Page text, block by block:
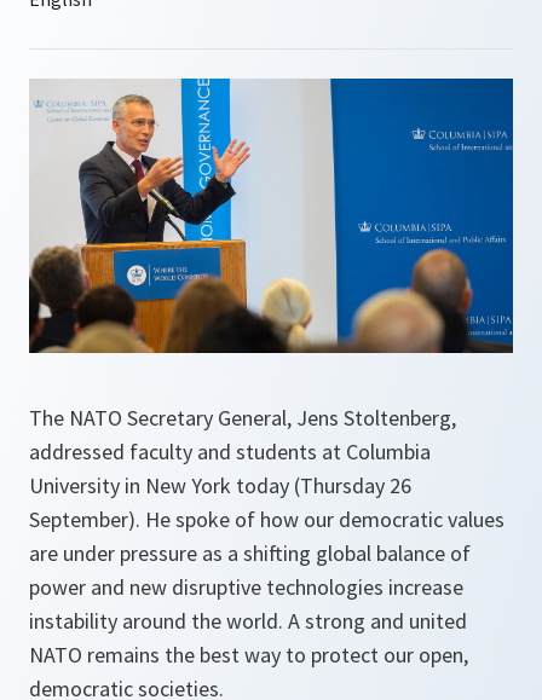
The NATO Secretary General, Jens Stoltenberg,
addressed faculty and students at Columbia
University in New York today (Thursday 26
September). He spoke of how our democratic values
are under pressure as a shifting global balance of
power and new disruptive technologies increase
instability around the world. A strong and united
NATO remains the best way to protect our open,
democratic societies.